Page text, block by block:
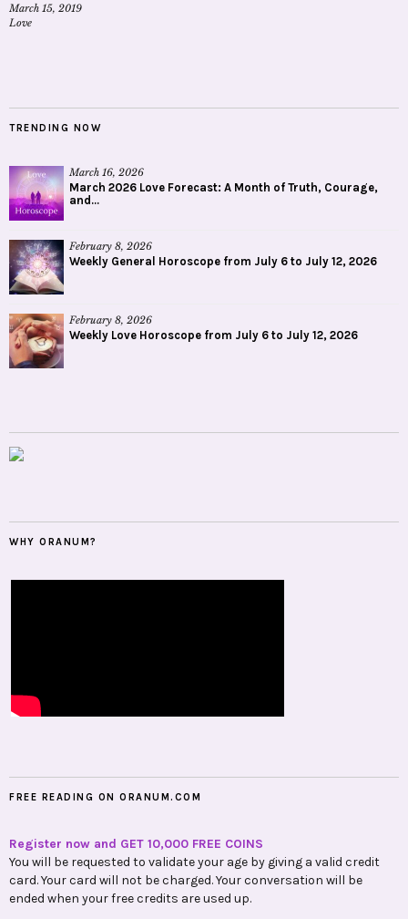
March 15, 2019
Love
TRENDING NOW
March 16, 2026
March 2026 Love Forecast: A Month of Truth, Courage,
and...
February 8, 2026
Weekly General Horoscope from July 6 to July 12, 2026
February 8, 2026
Weekly Love Horoscope from July 6 to July 12, 2026
WHY ORANUM?
FREE READING ON ORANUM.COM
Register now and GET 10,000 FREE COINS
You will be requested to validate your age by giving a valid credit
card. Your card will not be charged. Your conversation will be
ended when your free credits are used up.